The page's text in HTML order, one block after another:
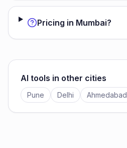
Pricing in Mumbai?
AI tools in other cities
Pune Delhi Ahmedabad